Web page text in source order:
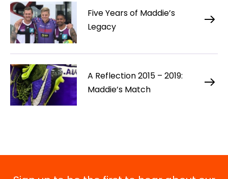
Five Years of Maddie’s
Legacy
A Reflection 2015 – 2019:
Maddie’s Match